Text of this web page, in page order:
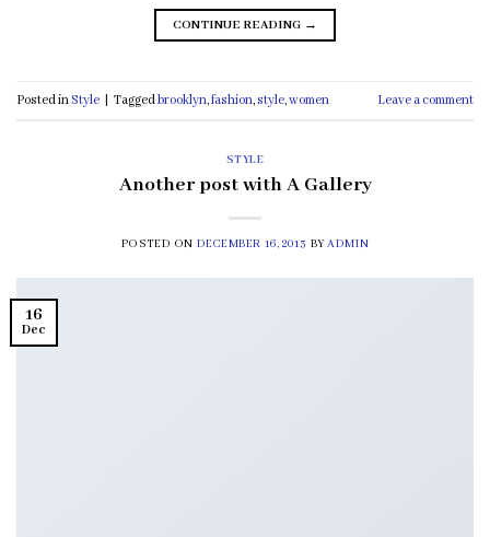
CONTINUE READING →
Posted inStyle | Taggedbrooklyn,fashion,style,women Leave a comment
STYLE
Another post with A Gallery
POSTED ON DECEMBER 16, 2013 BYADMIN
16
Dec